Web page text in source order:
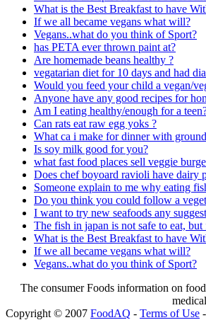
What is the Best Breakfast to have
If we all became vegans what will?
Vegans..what do you think of Sport?
has PETA ever thrown paint at?
Are homemade beans healthy ?
vegatarian diet for 10 days and had
Would you feed your child a vegan/
Anyone have any good recipes for
Am I eating healthy/enough for a
Can rats eat raw egg yoks ?
What ca i make for dinner with
Is soy milk good for you?
what fast food places sell veggie
Does chef boyoard ravioli have dairy
Someone explain to me why eating
Do you think you could follow a
I want to try new seafoods any
The fish in japan is not safe to eat,
What is the Best Breakfast to have
If we all became vegans what will?
Vegans..what do you think of Sport?
The consumer Foods information on
Copyright © 2007 FoodAQ - Terms of Use -